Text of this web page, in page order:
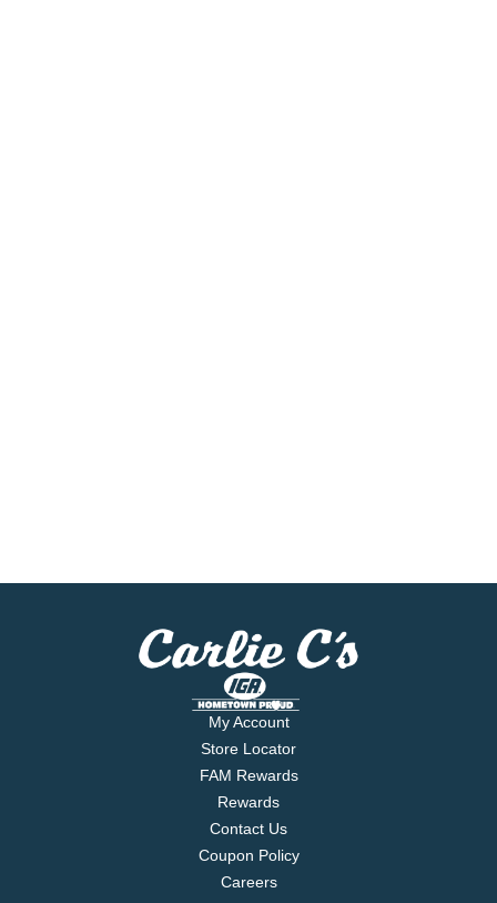
My Account
Store Locator
FAM Rewards
Rewards
Contact Us
Coupon Policy
Careers